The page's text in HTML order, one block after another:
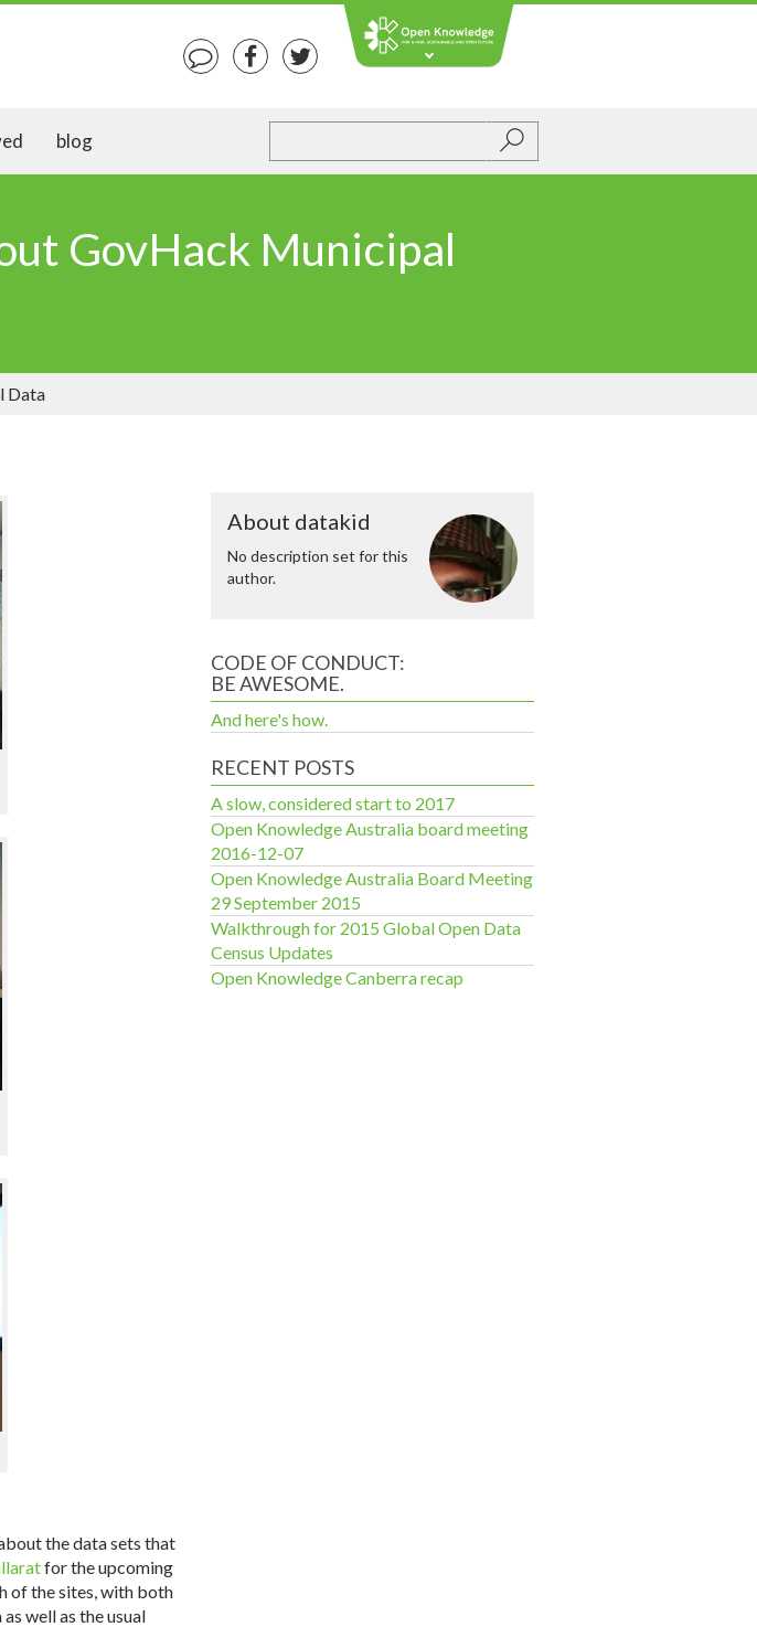
blog Submit
GovHack Municipal
Data
the data sets that
for the upcoming
of the sites, with both
well as the usual
About datakid
No description set for this
author.
CODE OF CONDUCT:
BE AWESOME.
And here's how.
RECENT POSTS
A slow, considered start to 2017
Open Knowledge Australia board meeting
2016-12-07
Open Knowledge Australia Board Meeting
29 September 2015
Walkthrough for 2015 Global Open Data
Census Updates
Open Knowledge Canberra recap